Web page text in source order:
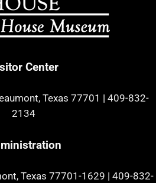
Center
Texas 77701 | 409-832-
2134
Texas 77701-1629 | 409-832-